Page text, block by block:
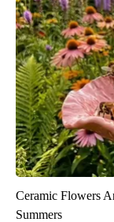
Ceramic Flowers
Summers